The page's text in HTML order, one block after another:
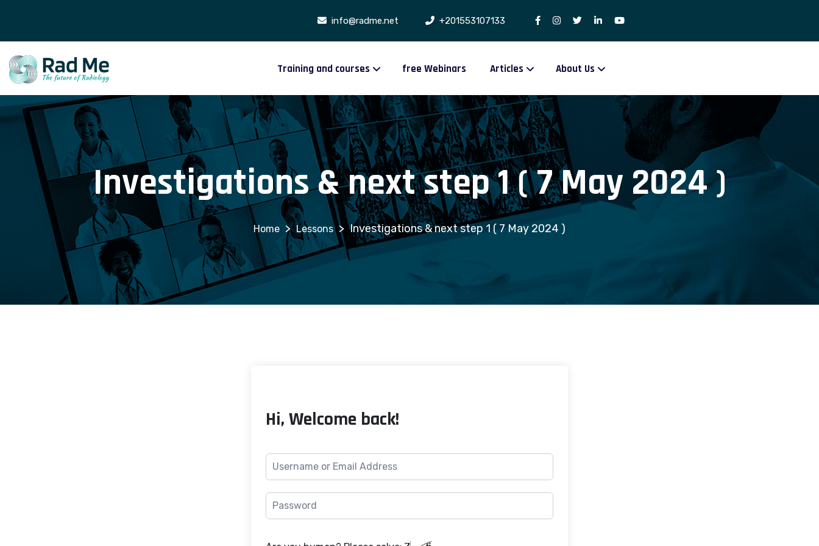
info@radme.net +201553107133
Training and courses free Webinars Articles About Us
Investigations & next step 1 ( 7 May 2024 )
> Lessons > Investigations & next step 1 ( 7 May 2024 )
Hi, Welcome back!